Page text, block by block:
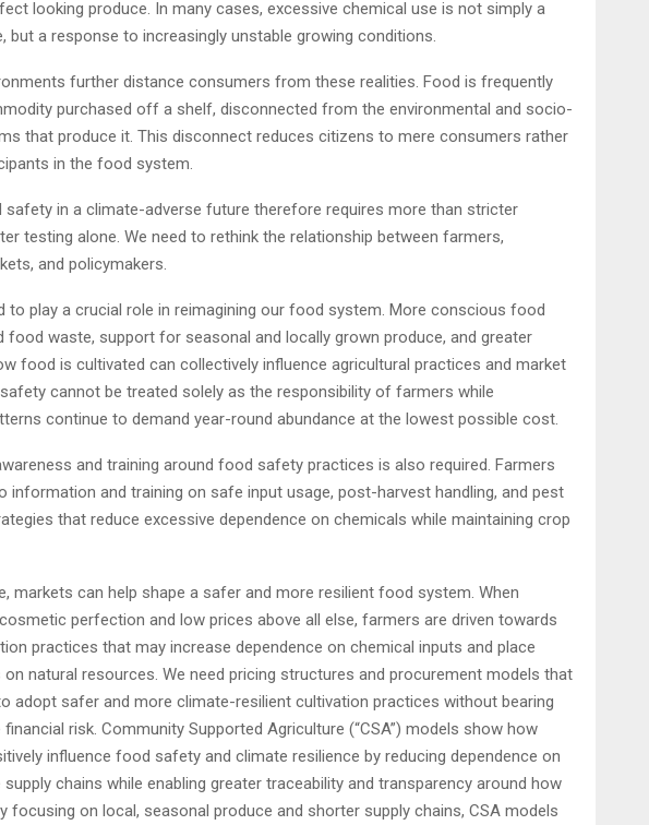
looking produce. In many cases, excessive chemical use is not simply a
but a response to increasingly unstable growing conditions.
further distance consumers from these realities. Food is frequently
purchased off a shelf, disconnected from the environmental and socio-
that produce it. This disconnect reduces citizens to mere consumers rather
in the food system.
safety in a climate-adverse future therefore requires more than stricter
testing alone. We need to rethink the relationship between farmers,
and policymakers.
to play a crucial role in reimagining our food system. More conscious food
food waste, support for seasonal and locally grown produce, and greater
food is cultivated can collectively influence agricultural practices and market
cannot be treated solely as the responsibility of farmers while
continue to demand year-round abundance at the lowest possible cost.
and training around food safety practices is also required. Farmers
information and training on safe input usage, post-harvest handling, and pest
that reduce excessive dependence on chemicals while maintaining crop
markets can help shape a safer and more resilient food system. When
perfection and low prices above all else, farmers are driven towards
practices that may increase dependence on chemical inputs and place
natural resources. We need pricing structures and procurement models that
adopt safer and more climate-resilient cultivation practices without bearing
risk. Community Supported Agriculture (“CSA”) models show how
influence food safety and climate resilience by reducing dependence on
supply chains while enabling greater traceability and transparency around how
focusing on local, seasonal produce and shorter supply chains, CSA models